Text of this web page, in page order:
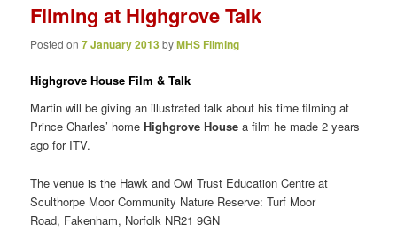
Filming at Highgrove Talk
Posted on7 January 2013byMHS Filming
Highgrove House Film & Talk
Martin will be giving an illustrated talk about his time filming at
Prince Charles’ homeHighgrove House a film he made 2 years
ago for ITV.
The venue is the Hawk and Owl Trust Education Centre at
Sculthorpe Moor Community Nature Reserve: Turf Moor
Road, Fakenham, Norfolk NR21 9GN